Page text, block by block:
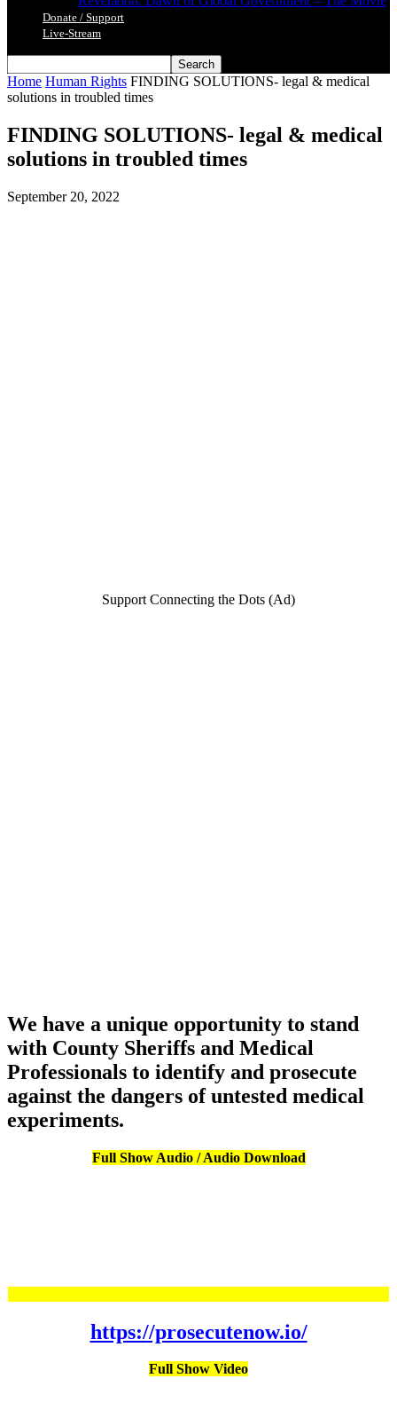
Donate / Support
Live-Stream
Home Human Rights FINDING SOLUTIONS- legal & medical
solutions in troubled times
FINDING SOLUTIONS- legal & medical
solutions in troubled times
September 20, 2022
Support Connecting the Dots (Ad)
We have a unique opportunity to stand
with County Sheriffs and Medical
Professionals to identify and prosecute
against the dangers of untested medical
experiments.
Full Show Audio / Audio Download
https://prosecutenow.io/
Full Show Video